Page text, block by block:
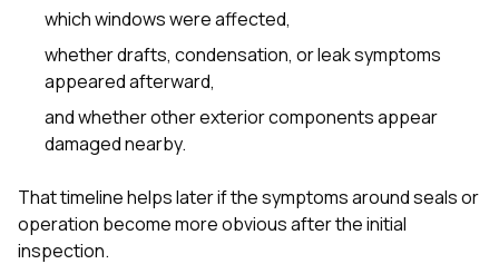
which windows were affected,
whether drafts, condensation, or leak symptoms
appeared afterward,
and whether other exterior components appear
damaged nearby.
That timeline helps later if the symptoms around seals or
operation become more obvious after the initial
inspection.